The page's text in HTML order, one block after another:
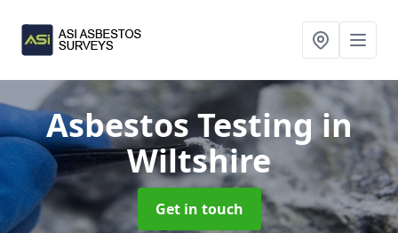
Asbestos Testingin
Wiltshire
Get in touch